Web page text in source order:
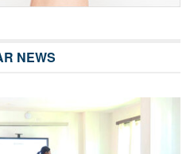
NEWS